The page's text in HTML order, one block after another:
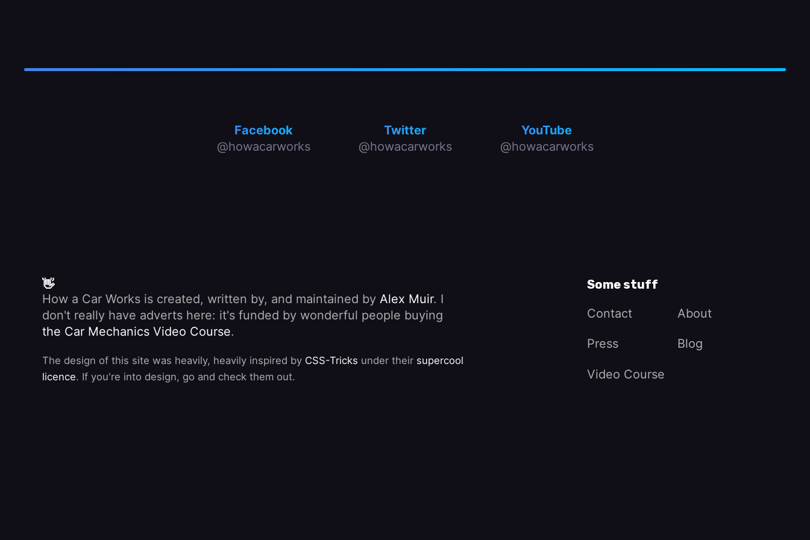
Facebook
@howacarworks
Twitter
@howacarworks
YouTube
@howacarworks
👋
How a Car Works is created, written by, and maintained by Alex Muir. I
don't really have adverts here: it's funded by wonderful people buying
the Car Mechanics Video Course.
The design of this site was heavily, heavily inspired by CSS-Tricks under their supercool
licence. If you're into design, go and check them out.
Some stuff
Contact
About
Press Blog
Video Course